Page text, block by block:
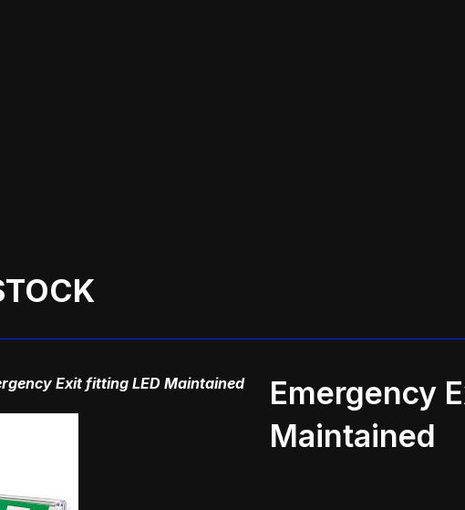
Exit fitting LED Maintained
Emergency
Maintained